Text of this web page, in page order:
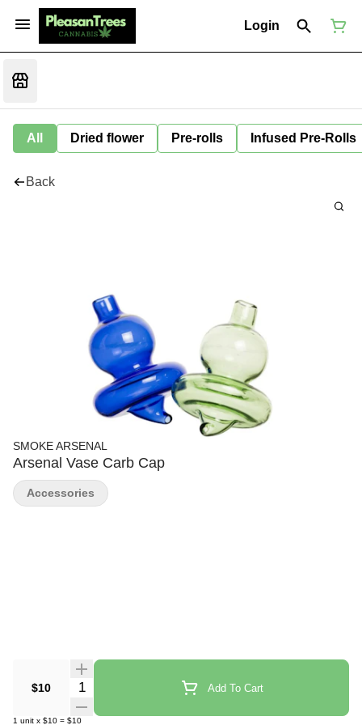
Login
All Dried flower Pre-rolls Infused Pre-Rolls
Back
SMOKE ARSENAL
Arsenal Vase Carb Cap
$10 Quantity Selector Add To Cart
1 unit x $10 = $10
Accessories